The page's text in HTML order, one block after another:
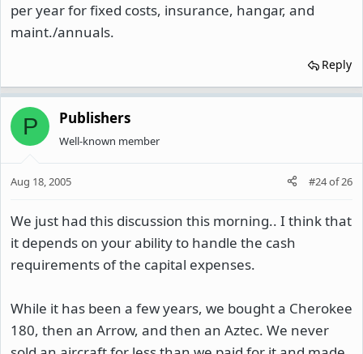
per year for fixed costs, insurance, hangar, and
maint./annuals.
Reply
P Publishers
Well-known member
Aug 18, 2005 #24of26
We just had this discussion this morning.. I think that
it depends on your ability to handle the cash
requirements of the capital expenses.
While it has been a few years, we bought a Cherokee
180, then an Arrow, and then an Aztec. We never